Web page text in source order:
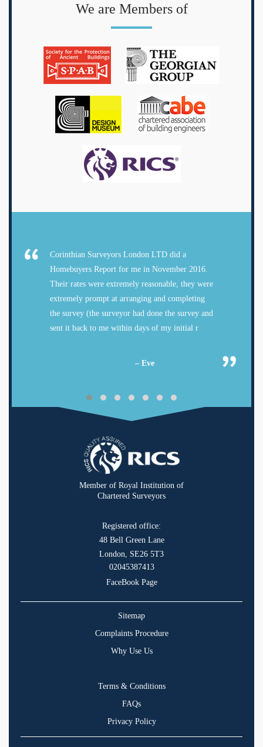
We are Members of
Corinthian Surveyors London LTD did a
Homebuyers Report for me in November 2016.
Their rates were extremely reasonable, they were
extremely prompt at arranging and completing
the survey (the surveyor had done the survey and
sent it back to me within days of my initial r
– Eve
Member of Royal Institution of
Chartered Surveyors
Registered office:
48 Bell Green Lane
London, SE26 5T3
02045387413
FaceBook Page
Sitemap
Complaints Procedure
Why Use Us
Terms & Conditions
FAQs
Privacy Policy